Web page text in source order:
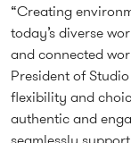
“Creating
today’s diverse
and connected
President of
flexibility and
authentic and